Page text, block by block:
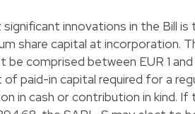
innovations in the Bill
share capital at incorporation.
be comprised between EUR 1
paid-in capital required for a
in cash or contribution in kind.